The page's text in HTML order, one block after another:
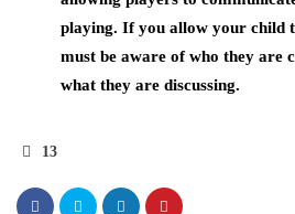
playing. If you allow your child
must be aware of who they are
what they are discussing.
13